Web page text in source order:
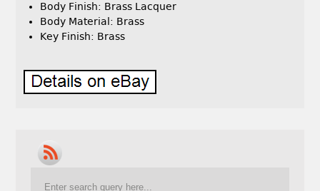
Body Finish: Brass Lacquer
Body Material: Brass
Key Finish: Brass